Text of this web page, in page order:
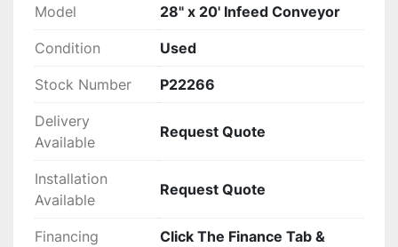
existing wear does not detract from its utility,
but potential buyers may want to inspect it for
specific compatibility with their existing
systems.
Model
28" x 20' Infeed Conveyor
Condition Used
Stock Number P22266
Delivery
Available
Request Quote
Installation
Available
Request Quote
Financing
Click The Finance Tab &